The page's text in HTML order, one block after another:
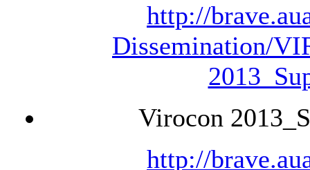
http://
Dissemination/
Virocon
http://